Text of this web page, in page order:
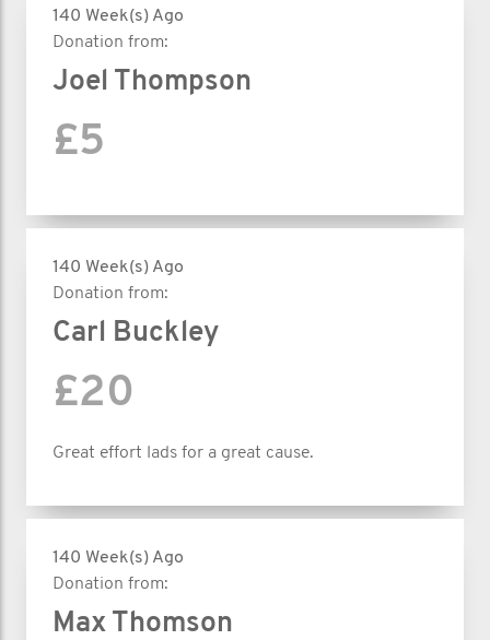
140 Week(s) Ago
Donation from:
Joel Thompson
£5
140 Week(s) Ago
Donation from:
Carl Buckley
£20
Great effort lads for a great cause.
140 Week(s) Ago
Donation from:
Max Thomson